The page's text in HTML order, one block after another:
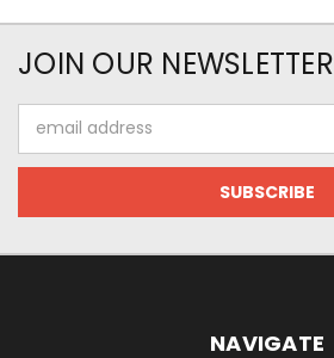
JOIN OUR NEWSLETTER
Address
NAVIGATE